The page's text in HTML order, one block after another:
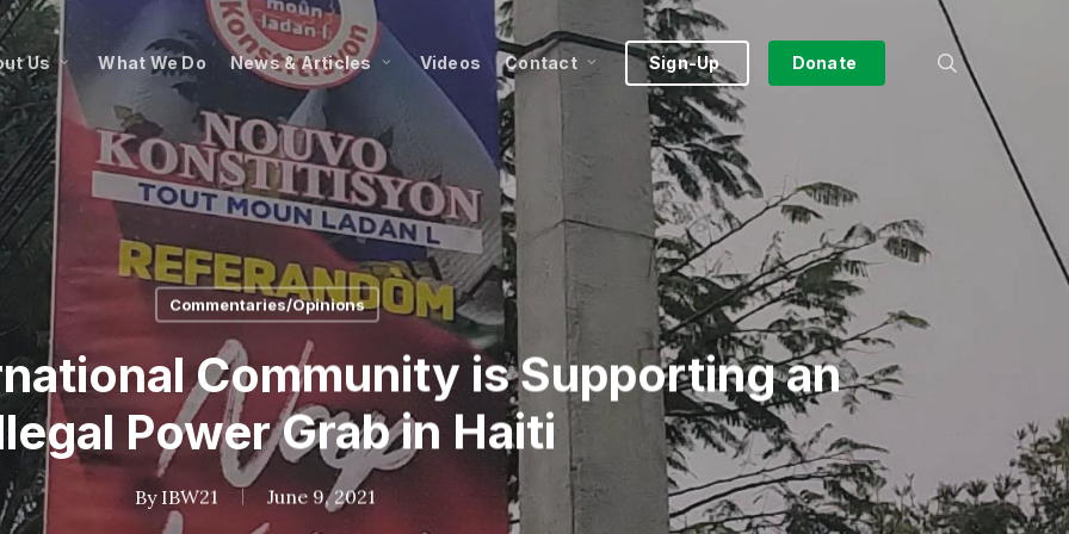
Us What We Do News & Articles Videos Contact Sign-Up Donate search
Commentaries/Opinions
Community is Supporting an
Power Grab in Haiti
By IBW21 June 9, 2021